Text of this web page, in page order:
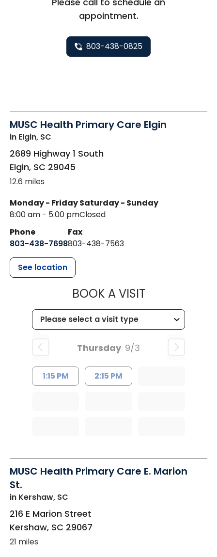
appointment.
803-438-0825
MUSC Health Primary Care Elgin
in Elgin, SC
2689 Highway 1 South
Elgin, SC 29045
12.6 miles
Monday - Friday
8:00 am - 5:00 pm
Saturday - Sunday
Closed
Phone
803-438-7698
Fax
803-438-7563
See location
BOOK A VISITMUSC
Thursday 9/3
1:15 PM 2:15 PM
MUSC Health Primary Care E. Marion
St.
in Kershaw, SC
216 E Marion Street
Kershaw, SC 29067
21 miles